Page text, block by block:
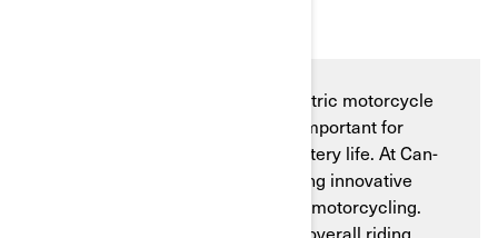
Understanding your Can-Am electric motorcycle
charging needs and capacity is important for
maximising performance and battery life. At Can-
Am, we are committed to providing innovative
solutions for everyone who loves motorcycling.
Our dedication to enhancing the overall riding